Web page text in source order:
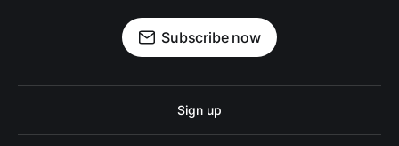
Subscribe now
Sign up